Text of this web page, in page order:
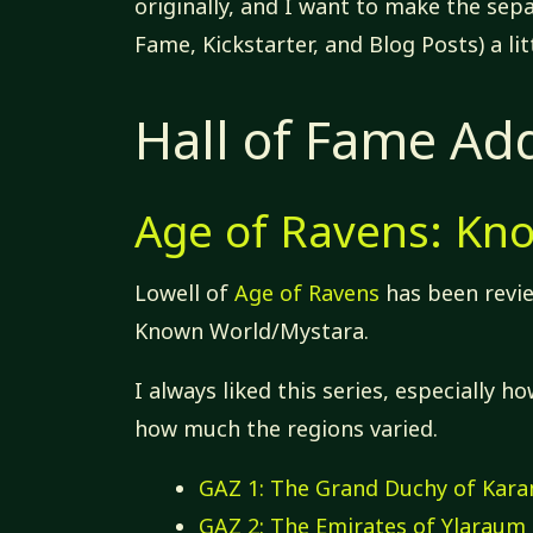
Fame, Kickstarter, and Blog Posts) a
Hall of Fame
Age of Ravens:
Lowell ofAge of Ravens has been
Known World/Mystara.
I always liked this series, especially
how much the regions varied.
GAZ 1: The Grand Duchy of
GAZ 2: The Emirates of Ylaraum